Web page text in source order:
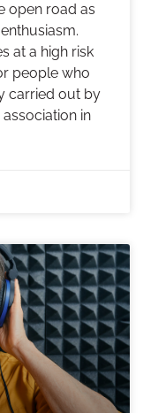
open road as
at a high risk
people who
carried out by
in